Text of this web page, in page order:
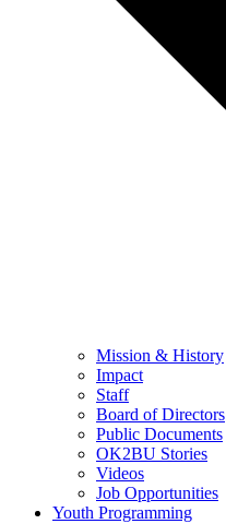
Mission & History
Impact
Staff
Board of Directors
Public Documents
OK2BU Stories
Videos
Job Opportunities
Youth Programming